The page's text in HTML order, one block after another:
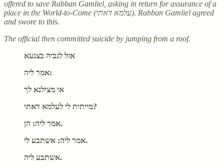
offered to save Rabban Gamliel, asking in return for assurance of a
place in the World-to-Come (עלמא דאתי). Rabban Gamliel agreed
and swore to this.
The official then committed suicide by jumping from a roof.
אזל לגביה בצנעא
אמר ליה:
אי מצילנא לך
מייתית לי לעלמא דאתי?
אמר ליה: הן.
אמר ליה: אשתבע לי.
אשתבע ליה.